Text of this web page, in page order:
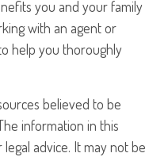
you and your family
with an agent or
help you thoroughly
believed to be
information in this
advice. It may not be